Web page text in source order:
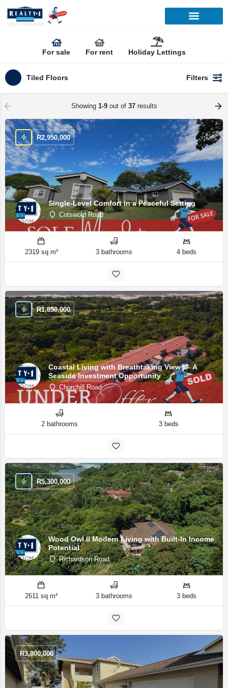
For sale For rent Holiday Lettings
Tiled Floors Filters
Showing 1-9out of 37results
Single-Level Comfort in a Peaceful Setting
Cotswold Road
R2,950,000
2319 sq m² 3 bathrooms 4 beds
Coastal Living with Breathtaking Views – A
Seaside Investment Opportunity
Churchill Road
R1,850,000
2 bathrooms 3 beds
Wood Owl II Modern Living with Built-In Income
Potential
Richardson Road
R5,300,000
2611 sq m² 3 bathrooms 3 beds
R3,800,000